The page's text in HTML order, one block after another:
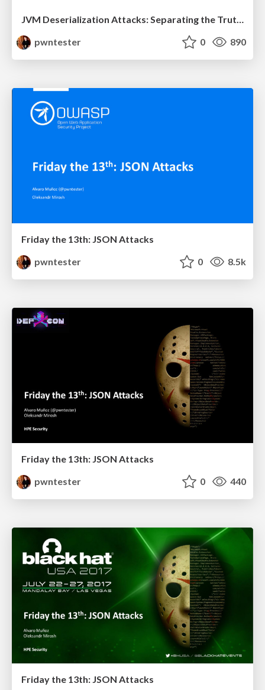
pwntester
0 890
Friday the 13th: JSON Attacks
pwntester
0 8.5k
Friday the 13th: JSON Attacks
pwntester
0 440
Friday the 13th: JSON Attacks